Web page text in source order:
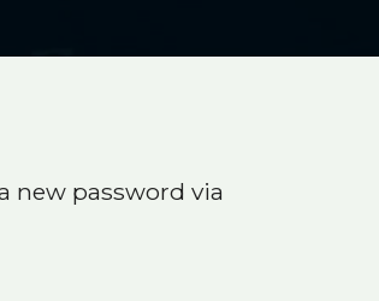
new password via